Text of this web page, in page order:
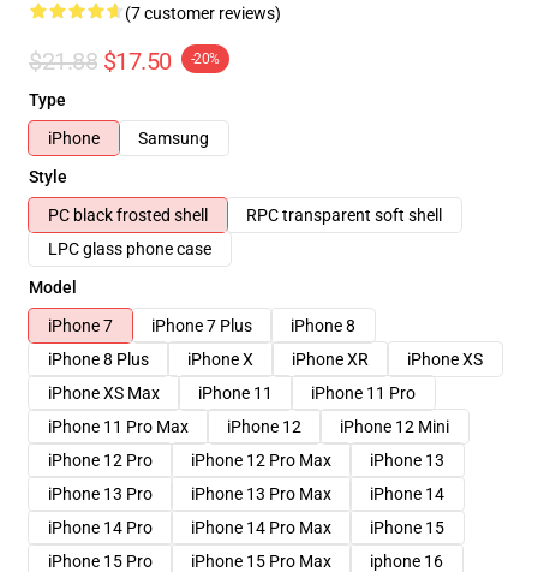
(7 customer reviews)
$21.88 $17.50 -20%
Type
iPhone
Samsung
Style
PC black frosted shell
RPC transparent soft shell
LPC glass phone case
Model
iPhone 7
iPhone 7 Plus
iPhone 8
iPhone 8 Plus
iPhone X iPhone XR
iPhone XS
iPhone XS Max
iPhone 11
iPhone 11 Pro
iPhone 11 Pro Max
iPhone 12
iPhone 12 Mini
iPhone 12 Pro
iPhone 12 Pro Max
iPhone 13
iPhone 13 Pro
iPhone 13 Pro Max
iPhone 14
iPhone 14 Pro
iPhone 14 Pro Max
iPhone 15
iPhone 15 Pro
iPhone 15 Pro Max
iphone 16